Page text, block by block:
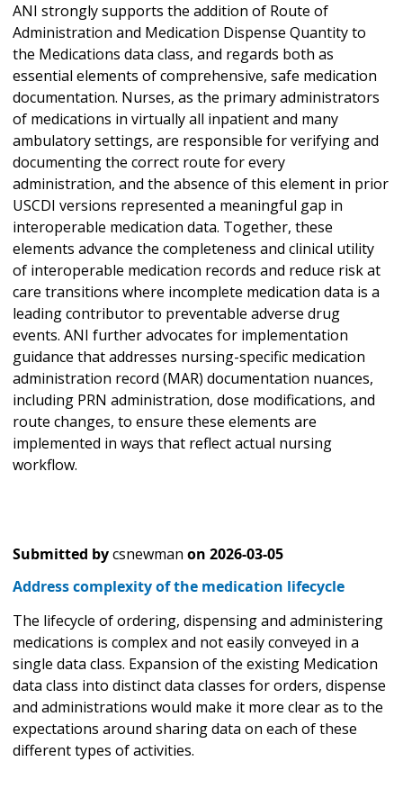
ANI strongly supports the addition of Route of
Administration and Medication Dispense Quantity to
the Medications data class, and regards both as
essential elements of comprehensive, safe medication
documentation. Nurses, as the primary administrators
of medications in virtually all inpatient and many
ambulatory settings, are responsible for verifying and
documenting the correct route for every
administration, and the absence of this element in prior
USCDI versions represented a meaningful gap in
interoperable medication data. Together, these
elements advance the completeness and clinical utility
of interoperable medication records and reduce risk at
care transitions where incomplete medication data is a
leading contributor to preventable adverse drug
events. ANI further advocates for implementation
guidance that addresses nursing-specific medication
administration record (MAR) documentation nuances,
including PRN administration, dose modifications, and
route changes, to ensure these elements are
implemented in ways that reflect actual nursing
workflow.
Submitted bycsnewman on 2026-03-05
Address complexity of the medication lifecycle
The lifecycle of ordering, dispensing and administering
medications is complex and not easily conveyed in a
single data class. Expansion of the existing Medication
data class into distinct data classes for orders, dispense
and administrations would make it more clear as to the
expectations around sharing data on each of these
different types of activities.